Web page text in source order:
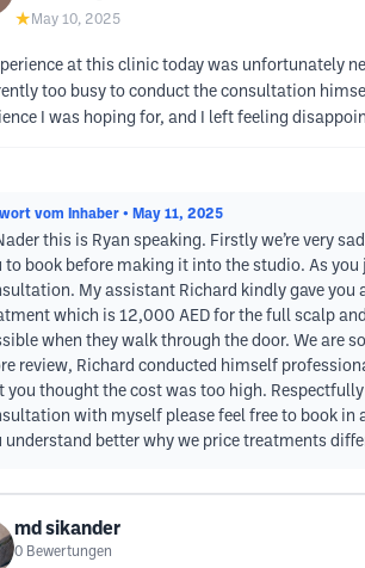
★ May 10, 2025
at this clinic today was unfortunately
too busy to conduct the consultation
I was hoping for, and I left feeling
vom Inhaber • May 11, 2025
this is Ryan speaking. Firstly we’re very
to book before making it into the studio. As
My assistant Richard kindly gave you
which is 12,000 AED for the full scalp
when they walk through the door. We are
review, Richard conducted himself
you thought the cost was too high.
with myself please feel free to book in
understand better why we price treatments
md sikander
0 Bewertungen